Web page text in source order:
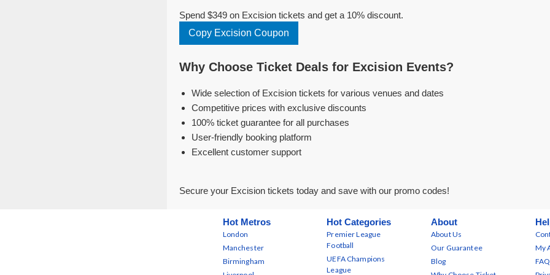
Spend $349 on Excision tickets and get a 10% discount.
Copy Excision Coupon
Why Choose Ticket Deals for Excision Events?
Wide selection of Excision tickets for various venues and dates
Competitive prices with exclusive discounts
100% ticket guarantee for all purchases
User-friendly booking platform
Excellent customer support
Secure your Excision tickets today and save with our promo codes!
Hot Metros
London
Manchester
Birmingham
Hot Categories
Premier League
Football
UEFA Champions
League
About
About Us
Our Guarantee
Blog
My